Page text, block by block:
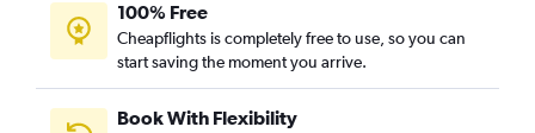
100% Free
Cheapflights is completely free to use, so you can
start saving the moment you arrive.
Book With Flexibility